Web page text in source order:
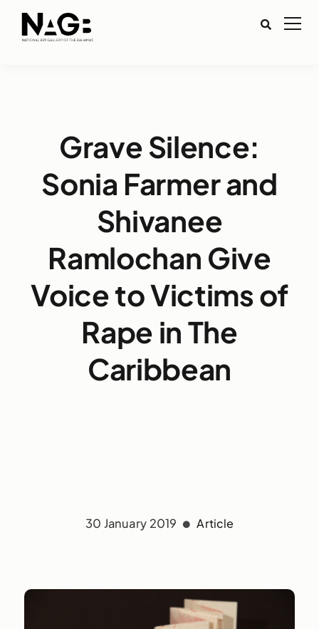
Grave Silence:
Sonia Farmer and
Shivanee
Ramlochan Give
Voice to Victims of
Rape in The
Caribbean
30 January 2019 Article